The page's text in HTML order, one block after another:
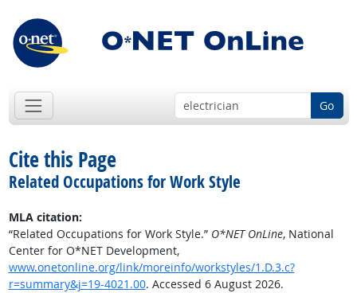
Go
Cite this Page
Related Occupations for Work Style
MLA citation:
“Related Occupations for Work Style.” O*NET OnLine, National
Center for O*NET Development,
www.onetonline.org/link/moreinfo/workstyles/1.D.3.c?
r=summary&j=19-4021.00. Accessed 6 August 2026.